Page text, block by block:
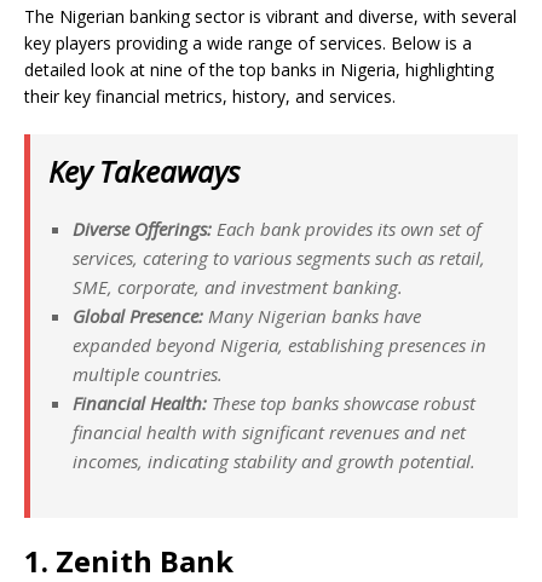
The Nigerian banking sector is vibrant and diverse, with several
key players providing a wide range of services. Below is a
detailed look at nine of the top banks in Nigeria, highlighting
their key financial metrics, history, and services.
Key Takeaways
Diverse Offerings: Each bank provides its own set of
services, catering to various segments such as retail,
SME, corporate, and investment banking.
Global Presence: Many Nigerian banks have
expanded beyond Nigeria, establishing presences in
multiple countries.
Financial Health: These top banks showcase robust
financial health with significant revenues and net
incomes, indicating stability and growth potential.
1. Zenith Bank